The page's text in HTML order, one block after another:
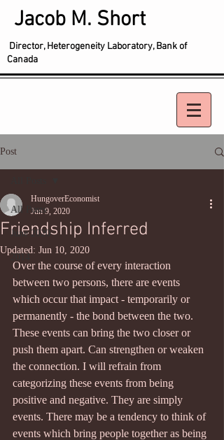
Jacob M. Short
Director, Heterogeneity Laboratory, Bank of
Canada
Post
All Posts
June 2020
Friendship Inferred
HungoverEconomist
Jun 9, 2020
Updated: Jun 10, 2020
Over the course of every interaction
between two persons, there are events
which occur that impact - temporarily or
permanently - the bond between the two.
These events can bring the two closer or
push them apart. Can strengthen or weaken
the connection. I will refrain from
categorizing these events from being
positive and negative. They are simply
events. There may be a tendency to think of
events which bring people together as being